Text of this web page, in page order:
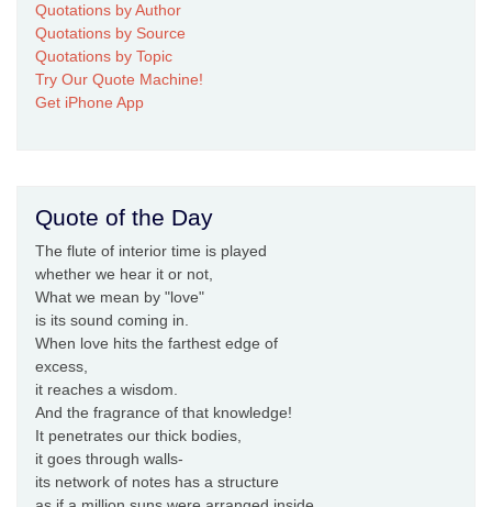
Quotations by Author
Quotations by Source
Quotations by Topic
Try Our Quote Machine!
Get iPhone App
Quote of the Day
The flute of interior time is played
whether we hear it or not,
What we mean by "love"
is its sound coming in.
When love hits the farthest edge of
excess,
it reaches a wisdom.
And the fragrance of that knowledge!
It penetrates our thick bodies,
it goes through walls-
its network of notes has a structure